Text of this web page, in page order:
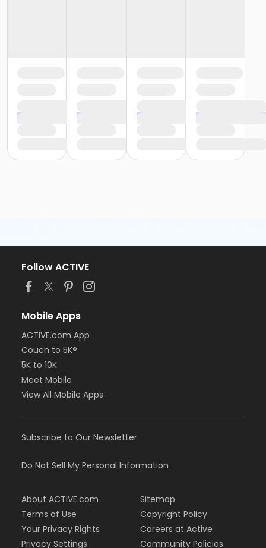
Follow ACTIVE
Mobile Apps
ACTIVE.com App
Couch to 5K®
5K to 10K
Meet Mobile
View All Mobile Apps
Subscribe to Our Newsletter
Do Not Sell My Personal Information
About ACTIVE.com
Terms of Use
Your Privacy Rights
Privacy Settings
Sitemap
Copyright Policy
Careers at Active
Community Policies